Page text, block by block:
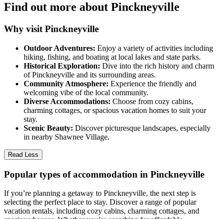
Find out more about Pinckneyville
Why visit Pinckneyville
Outdoor Adventures: Enjoy a variety of activities including
hiking, fishing, and boating at local lakes and state parks.
Historical Exploration: Dive into the rich history and charm
of Pinckneyville and its surrounding areas.
Community Atmosphere: Experience the friendly and
welcoming vibe of the local community.
Diverse Accommodations: Choose from cozy cabins,
charming cottages, or spacious vacation homes to suit your
stay.
Scenic Beauty: Discover picturesque landscapes, especially
in nearby Shawnee Village.
Read Less
Popular types of accommodation in Pinckneyville
If you’re planning a getaway to Pinckneyville, the next step is
selecting the perfect place to stay. Discover a range of popular
vacation rentals, including cozy cabins, charming cottages, and